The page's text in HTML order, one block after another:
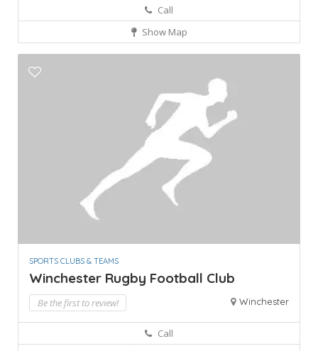
Call
Show Map
SPORTS CLUBS & TEAMS
Winchester Rugby Football Club
Be the first to review! Winchester
Call